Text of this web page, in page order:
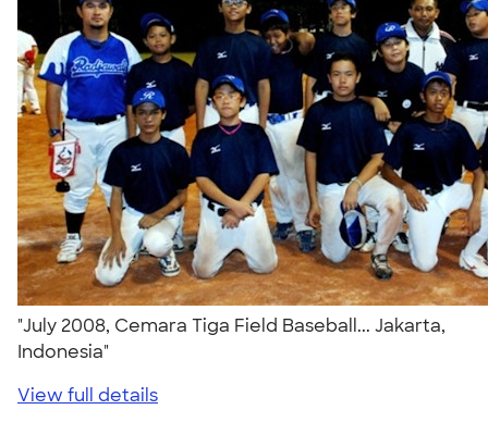
"July 2008, Cemara Tiga Field Baseball... Jakarta,
Indonesia"
View full details